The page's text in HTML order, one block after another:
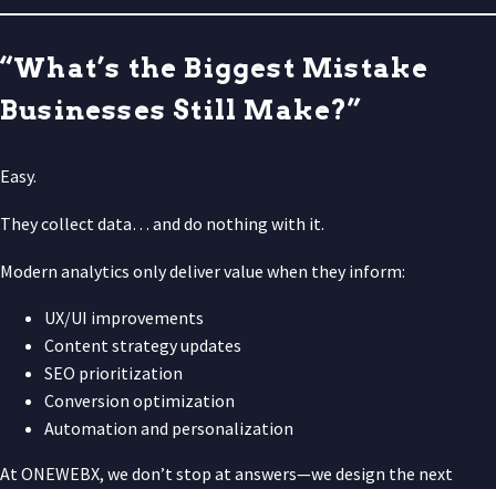
“What’s the Biggest Mistake
Businesses Still Make?”
Easy.
They collect data… and do nothing with it.
Modern analytics only deliver value when they inform:
UX/UI improvements
Content strategy updates
SEO prioritization
Conversion optimization
Automation and personalization
At ONEWEBX, we don’t stop at answers—we design the next